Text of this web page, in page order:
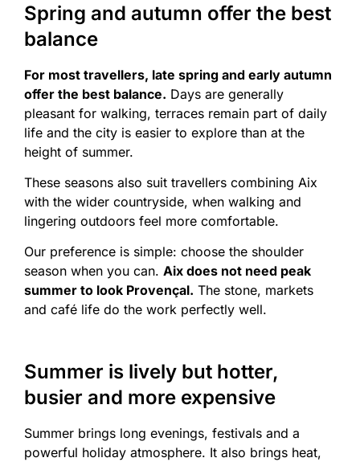
Spring and autumn offer the best
balance
For most travellers, late spring and early autumn
offer the best balance. Days are generally
pleasant for walking, terraces remain part of daily
life and the city is easier to explore than at the
height of summer.
These seasons also suit travellers combining Aix
with the wider countryside, when walking and
lingering outdoors feel more comfortable.
Our preference is simple: choose the shoulder
season when you can. Aix does not need peak
summer to look Provençal. The stone, markets
and café life do the work perfectly well.
Summer is lively but hotter,
busier and more expensive
Summer brings long evenings, festivals and a
powerful holiday atmosphere. It also brings heat,